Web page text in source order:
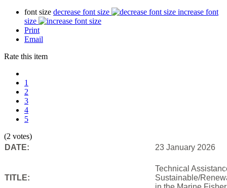
font size decrease font size
increase font
size
Print
Email
Rate this item
1
2
3
4
5
(2 votes)
DATE:
23 January 2026
TITLE:
Technical
Sustainable/